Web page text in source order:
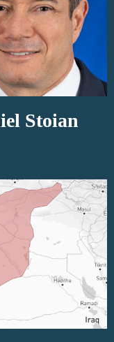
Stoian